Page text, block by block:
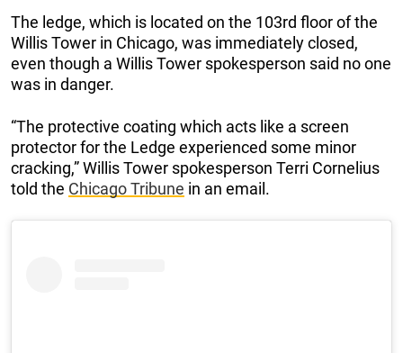
The ledge, which is located on the 103rd floor of the
Willis Tower in Chicago, was immediately closed,
even though a Willis Tower spokesperson said no one
was in danger.
“The protective coating which acts like a screen
protector for the Ledge experienced some minor
cracking,” Willis Tower spokesperson Terri Cornelius
told the Chicago Tribune in an email.